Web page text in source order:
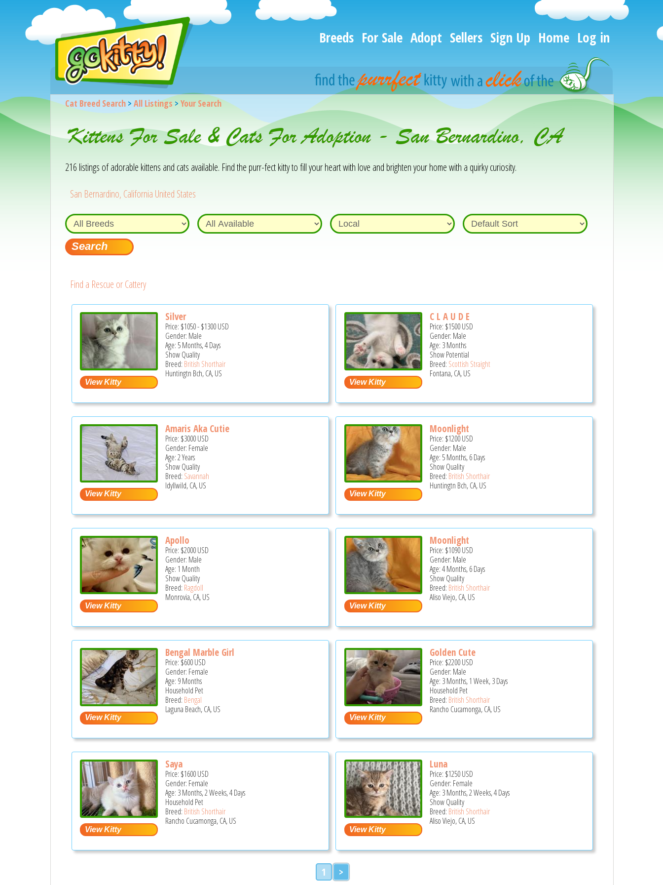
Breeds For Sale Adopt Sellers Sign Up Home Log in
Cat Breed Search> All Listings > Your Search
Kittens For Sale & Cats For Adoption - San Bernardino, CA
216 listings of adorable kittens and cats available. Find the purr-fect kitty to fill your heart with love and brighten your home with a quirky curiosity.
San Bernardino, California United States
Find a Rescue or Cattery
Silver
Price: $1050-$1300USD
Gender: Male
Age: 5 Months, 4 Days
Show Quality
Breed: British Shorthair
Huntingtn Bch, CA, US
C L A U D E
Price: $1500USD
Gender: Male
Age: 3 Months
Show Potential
Breed: Scottish Straight
Fontana, CA, US
Amaris Aka Cutie
Price: $3000USD
Gender: Female
Age: 2 Years
Show Quality
Breed: Savannah
Idyllwild, CA, US
Moonlight
Price: $1200USD
Gender: Male
Age: 5 Months, 6 Days
Show Quality
Breed: British Shorthair
Huntingtn Bch, CA, US
Apollo
Price: $2000USD
Gender: Male
Age: 1 Month
Show Quality
Breed: Ragdoll
Monrovia, CA, US
Moonlight
Price: $1090USD
Gender: Male
Age: 4 Months, 6 Days
Show Quality
Breed: British Shorthair
Aliso Viejo, CA, US
Bengal Marble Girl
Price: $600USD
Gender: Female
Age: 9 Months
Household Pet
Breed: Bengal
Laguna Beach, CA, US
Golden Cute
Price: $2200USD
Gender: Male
Age: 3 Months, 1 Week, 3 Days
Household Pet
Breed: British Shorthair
Rancho Cucamonga, CA, US
Saya
Price: $1600USD
Gender: Female
Age: 3 Months, 2 Weeks, 4 Days
Household Pet
Breed: British Shorthair
Rancho Cucamonga, CA, US
Luna
Price: $1250USD
Gender: Female
Age: 3 Months, 2 Weeks, 4 Days
Show Quality
Breed: British Shorthair
Aliso Viejo, CA, US
1 >